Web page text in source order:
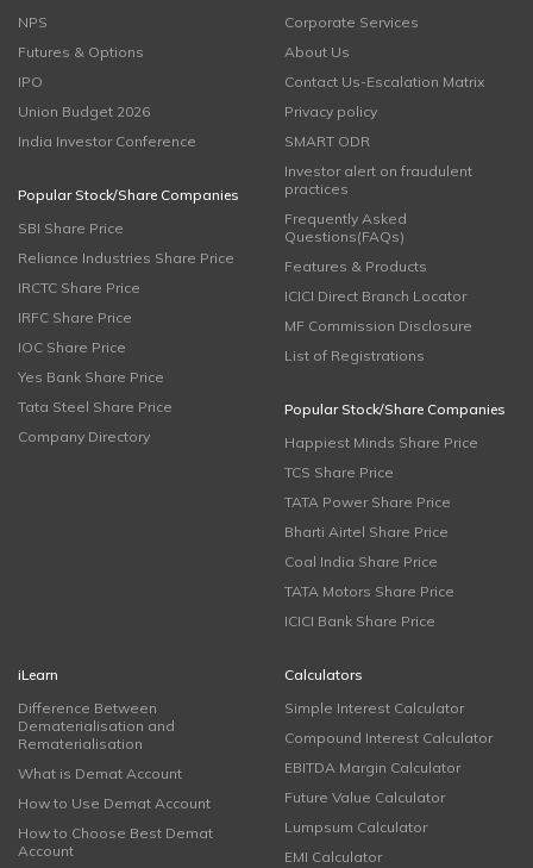
NPS
Futures & Options
IPO
Union Budget 2026
India Investor Conference
Popular Stock/Share Companies
SBI Share Price
Reliance Industries Share Price
IRCTC Share Price
IRFC Share Price
IOC Share Price
Yes Bank Share Price
Tata Steel Share Price
Company Directory
Corporate Services
About Us
Contact Us-Escalation Matrix
Privacy policy
SMART ODR
Investor alert on fraudulent
practices
Frequently Asked
Questions(FAQs)
Features & Products
ICICI Direct Branch Locator
MF Commission Disclosure
List of Registrations
Popular Stock/Share Companies
Happiest Minds Share Price
TCS Share Price
TATA Power Share Price
Bharti Airtel Share Price
Coal India Share Price
TATA Motors Share Price
ICICI Bank Share Price
iLearn
Difference Between
Dematerialisation and
Rematerialisation
What is Demat Account
How to Use Demat Account
How to Choose Best Demat
Account
Calculators
Simple Interest Calculator
Compound Interest Calculator
EBITDA Margin Calculator
Future Value Calculator
Lumpsum Calculator
EMI Calculator